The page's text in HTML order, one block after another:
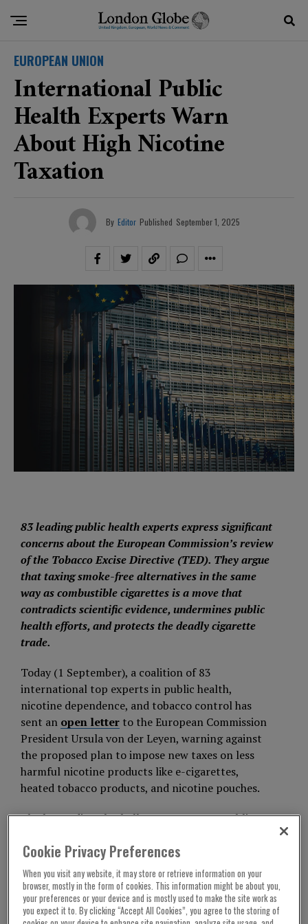
EUROPEAN UNION
International Public
Health Experts Warn
About High Nicotine
Taxation
By Editor Published September 1, 2025
83 leading public health experts express significant
concerns about the European Commission’s review
of the Tobacco Excise Directive (TED). They argue
that taxing smoke-free alternatives in the same
way as combustible cigarettes is a move that
contradicts scientific evidence, undermines public
health efforts, and protects the deadly cigarette
trade.
Today (1 September), a coalition of 83
international top experts in public health,
nicotine dependence, and tobacco control has
sent an open letter to the European Commission
President Ursula von der Leyen, warning against
the proposed plan to impose new taxes on less
harmful nicotine products like e-cigarettes,
heated tobacco products, and nicotine pouches.
The letter directly challenges recent EU public
health risks comparable to smoking, calling this
position “a significant departure from the
foundational principle of evidence-based public
health” and a form of disinformation.
Cookie Privacy Preferences
When you visit any website, it may store or retrieve information on your
browser, mostly in the form of cookies. This information might be about you,
your preferences or your device and is mostly used to make the site work as
you expect it to. By clicking “Accept All Cookies”, you agree to the storing of